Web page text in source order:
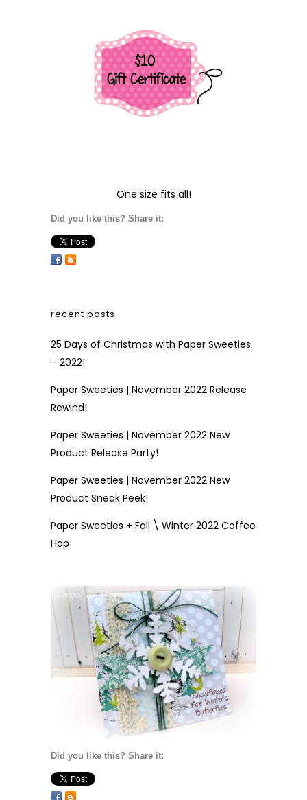
One size fits all!
Did you like this? Share it:
recent posts
25 Days of Christmas with Paper Sweeties
– 2022!
Paper Sweeties | November 2022 Release
Rewind!
Paper Sweeties | November 2022 New
Product Release Party!
Paper Sweeties | November 2022 New
Product Sneak Peek!
Paper Sweeties + Fall \ Winter 2022 Coffee
Hop
Did you like this? Share it: